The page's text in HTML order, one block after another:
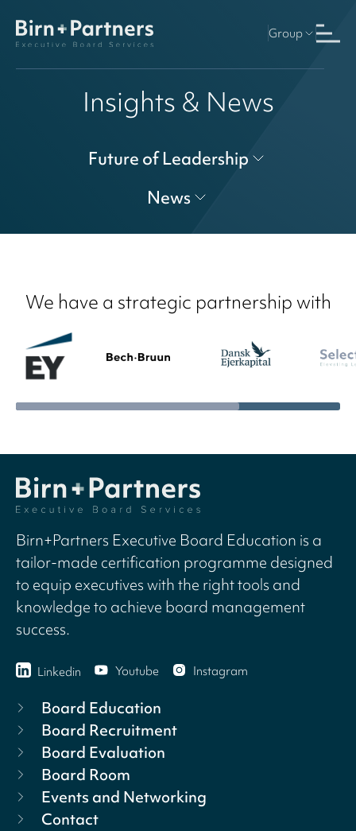
Group
Insights & News
Future of Leadership
News
We have a strategic partnership with
Birn+Partners Executive Board Education is a
tailor-made certification programme designed
to equip executives with the right tools and
knowledge to achieve board management
success.
Linkedin Youtube Instagram
Board Education
Board Recruitment
Board Evaluation
Board Room
Events and Networking
Contact